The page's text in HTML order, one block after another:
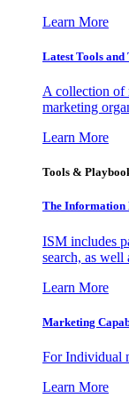
Learn More
Latest Tools
A collection of
marketing
Learn More
Tools &
The Information
ISM includes
search, as well
Learn More
Marketing
For Individual
Learn More